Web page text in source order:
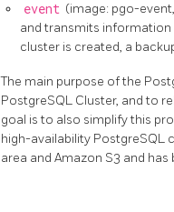
event (image: pgo-
and transmits
cluster is created, a
The main purpose of the
PostgreSQL Cluster, and to
goal is to also simplify this
high-availability PostgreSQL
area and Amazon S3 and